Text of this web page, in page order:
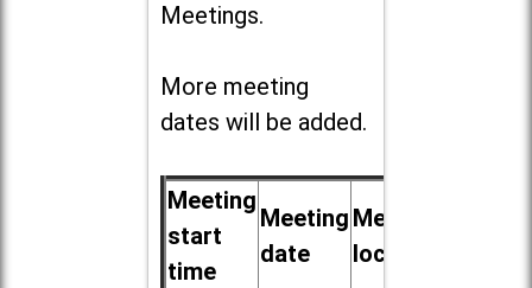
Meetings.
More meeting
dates will be added.
Meeting
start
time
Meeting
date
Meeting
location